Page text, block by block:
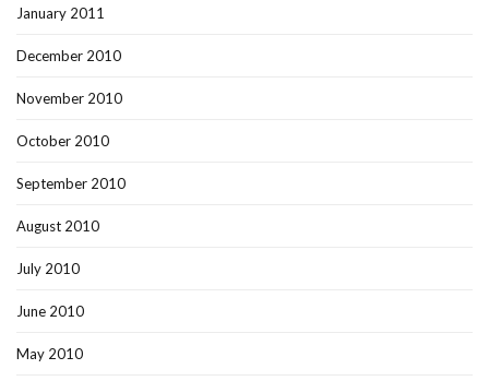
January 2011
December 2010
November 2010
October 2010
September 2010
August 2010
July 2010
June 2010
May 2010